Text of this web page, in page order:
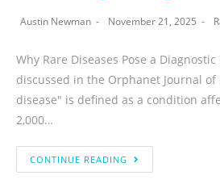
Austin Newman November 21, 2025
Why Rare Diseases Pose a
discussed in the Orphanet Journal of
disease" is defined as a condition
2,000…
CONTINUE READING